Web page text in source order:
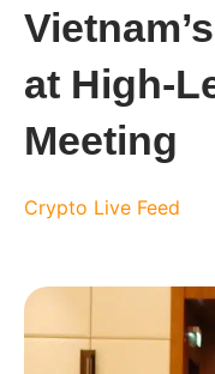
at High-
Meeting
Crypto Live Feed